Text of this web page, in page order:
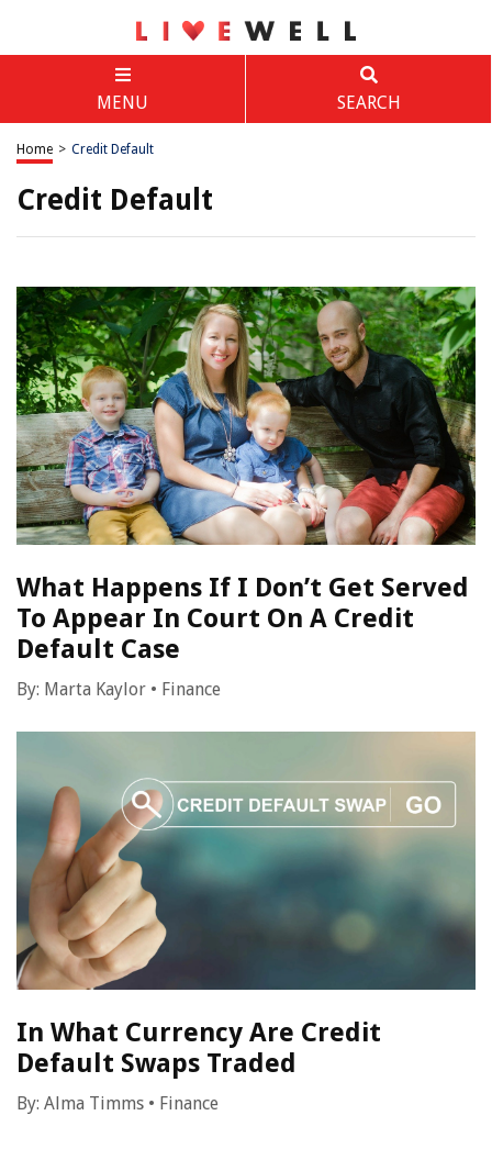
MENU SEARCH
Home > Credit Default
Credit Default
What Happens If I Don’t Get Served
To Appear In Court On A Credit
Default Case
By: Marta Kaylor • Finance
In What Currency Are Credit
Default Swaps Traded
By: Alma Timms • Finance